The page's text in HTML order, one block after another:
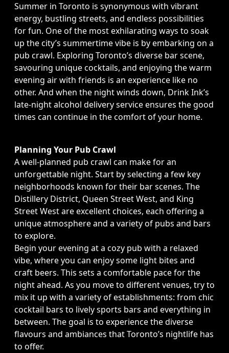
Summer in Toronto is synonymous with vibrant
energy, bustling streets, and endless possibilities
for fun. One of the most exhilarating ways to soak
up the city’s summertime vibe is by embarking on a
pub crawl. Exploring Toronto’s diverse bar scene,
savouring unique cocktails, and enjoying the warm
evening air with friends is an experience like no
other. And when the night winds down, Drink Ink’s
late-night alcohol delivery service ensures the good
times can continue in the comfort of your home.
Planning Your Pub Crawl
A well-planned pub crawl can make for an
unforgettable night. Start by selecting a few key
neighborhoods known for their bar scenes. The
Distillery District, Queen Street West, and King
Street West are excellent choices, each offering a
unique atmosphere and a variety of pubs and bars
to explore.
Begin your evening at a cozy pub with a relaxed
vibe, where you can enjoy some light bites and
craft beers. This sets a comfortable pace for the
night ahead. As you move to different venues, try to
mix it up with a variety of establishments: from chic
cocktail bars to lively sports bars and everything in
between. The goal is to experience the diverse
flavours and ambiances that Toronto’s nightlife has
to offer.